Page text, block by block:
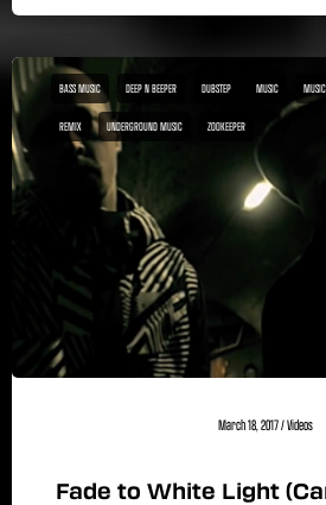
BASS MUSIC DEEP N BEEPER DUBSTEP MUSIC
REMIX UNDERGROUND MUSIC ZOOKEEPER
March 18, 2017/Videos
Fade to White Light